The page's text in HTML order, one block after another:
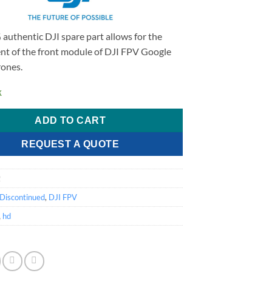
authentic DJI spare part allows for the
of the front module of DJI FPV Google
ADD TO CART
REQUEST A QUOTE
Discontinued, DJI FPV
hd